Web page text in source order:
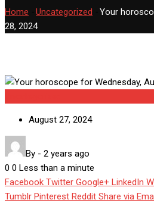
Home Uncategorized
Your
28, 2024
August 27, 2024
By - 2 years ago
0 0 Less than a minute
Facebook Twitter Google+ LinkedIn
Tumblr Pinterest Reddit Share via